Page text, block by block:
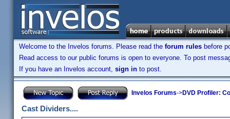
Welcome to the Invelos forums. Please read the forum rules before
Read access to our public forums is open to everyone. To post
If you have an Invelos account, sign in to post.
Invelos Forums->DVD Profiler:
Cast Dividers....